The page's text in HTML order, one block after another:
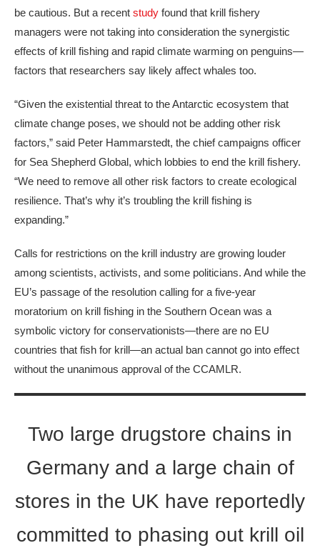
be cautious. But a recent study found that krill fishery
managers were not taking into consideration the synergistic
effects of krill fishing and rapid climate warming on penguins—
factors that researchers say likely affect whales too.
“Given the existential threat to the Antarctic ecosystem that
climate change poses, we should not be adding other risk
factors,” said Peter Hammarstedt, the chief campaigns officer
for Sea Shepherd Global, which lobbies to end the krill fishery.
“We need to remove all other risk factors to create ecological
resilience. That’s why it’s troubling the krill fishing is
expanding.”
Calls for restrictions on the krill industry are growing louder
among scientists, activists, and some politicians. And while the
EU’s passage of the resolution calling for a five-year
moratorium on krill fishing in the Southern Ocean was a
symbolic victory for conservationists—there are no EU
countries that fish for krill—an actual ban cannot go into effect
without the unanimous approval of the CCAMLR.
Two large drugstore chains in
Germany and a large chain of
stores in the UK have reportedly
committed to phasing out krill oil